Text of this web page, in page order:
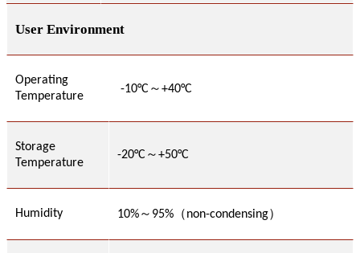
User Environment
Operating
Temperature
-10°C ～+40°C
Storage
Temperature
-20°C ～+50°C
Humidity 10%～ 95% （non-condensing）